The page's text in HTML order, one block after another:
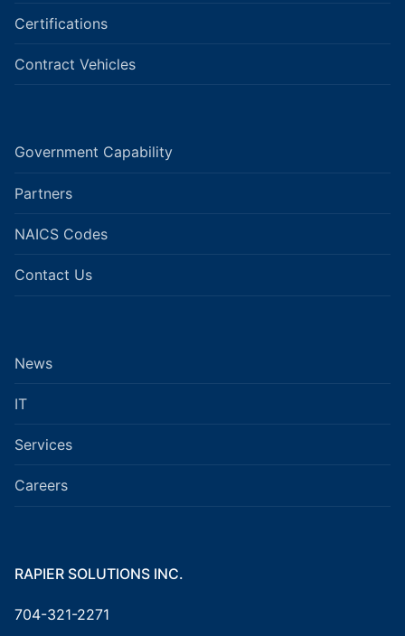
Certifications
Contract Vehicles
Government Capability
Partners
NAICS Codes
Contact Us
News
IT
Services
Careers
RAPIER SOLUTIONS INC.
704-321-2271